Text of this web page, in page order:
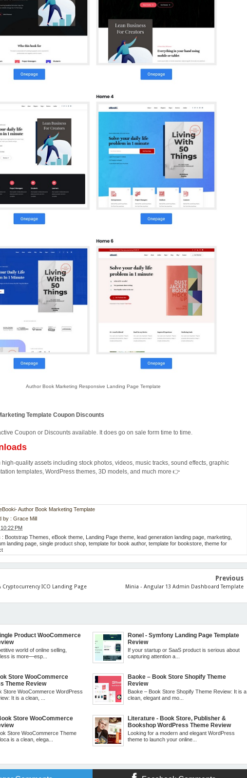
Author Book Marketing Responsive Landing Page Template
Template Coupon Discounts
Coupon or Discounts available. It does go on sale form time to time.
quality assets including stock photos, videos, music tracks, sound effects, graphic
templates, WordPress themes, 3D models, and much more 👉
Author Book Marketing Template
by :Grace Mill
10:22 PM
: Bootstrap Themes ,eBook theme Landing Page theme ,lead generation landing page ,marketing
landing page ,single product shop ,template for book author,template for bookstore ,theme for
Cryptocurrency ICO Landing Page
Previous
Minia - Angular 13 Admin Dashboard Template
Product WooCommerce
world of online selling,
is more—esp...
Ronel - Symfony Landing Page Template
Review
If your startup or SaaS product is serious about
capturing attention a...
Store WooCommerce
Theme Review
Store WooCommerce WordPress
It is a clean, ...
Baoke – Book Store Shopify Theme
Review
Baoke – Book Store Shopify Theme Review: It is a
clean, elegant and mo...
Store WooCommerce
Store WooCommerce Theme
is a clean, elega...
Literature - Book Store, Publisher &
Bookshop WordPress Theme Review
Looking for a modern and elegant WordPress
theme to launch your online...